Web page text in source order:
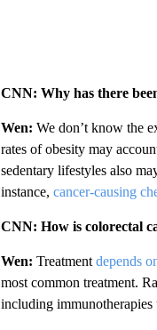
CNN: Why has there
Wen: We don’t know the
rates of obesity may
sedentary lifestyles also
instance, cancer-causing
CNN: How is colorectal
Wen: Treatment depends
most common treatment.
including immunotherapies